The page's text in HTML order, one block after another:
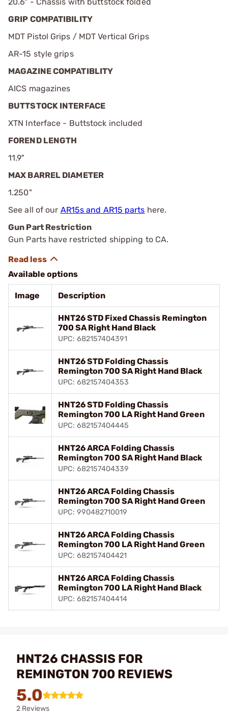
GRIP COMPATIBILITY
MDT Pistol Grips / MDT Vertical Grips
AR-15 style grips
MAGAZINE COMPATIBLITY
AICS magazines
BUTTSTOCK INTERFACE
XTN Interface - Buttstock included
FOREND LENGTH
11.9"
MAX BARREL DIAMETER
1.250"
See all of our AR15s and AR15 parts here.
Gun Part Restriction
Gun Parts have restricted shipping to CA.
Available options
Image Description
HNT26 STD Fixed Chassis Remington
700 SA Right Hand Black
UPC: 682157404391
HNT26 STD Folding Chassis
Remington 700 SA Right Hand Black
UPC: 682157404353
HNT26 STD Folding Chassis
Remington 700 LA Right Hand Green
UPC: 682157404445
HNT26 ARCA Folding Chassis
Remington 700 SA Right Hand Black
UPC: 682157404339
HNT26 ARCA Folding Chassis
Remington 700 SA Right Hand Green
UPC: 990482710019
HNT26 ARCA Folding Chassis
Remington 700 LA Right Hand Green
UPC: 682157404421
HNT26 ARCA Folding Chassis
Remington 700 LA Right Hand Black
UPC: 682157404414
HNT26 CHASSIS FOR
REMINGTON 700 REVIEWS
5.0
2 Reviews